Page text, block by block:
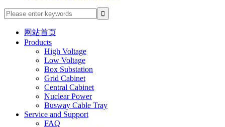
网站首页
Products
High Voltage
Low Voltage
Box Substation
Grid Cabinet
Central Cabinet
Nuclear Power
Busway Cable Tray
Service and Support
FAQ